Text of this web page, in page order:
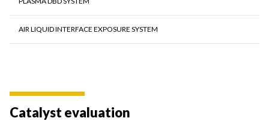
AIR LIQUID INTERFACE EXPOSURE SYSTEM
Catalyst evaluation